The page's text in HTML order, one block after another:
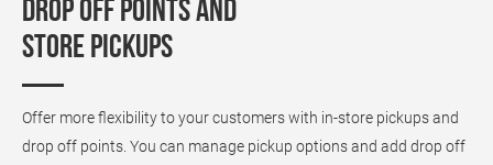
Drop off points and
store pickups
Offer more flexibility to your customers with in-store pickups and
drop off points. You can manage pickup options and add drop off